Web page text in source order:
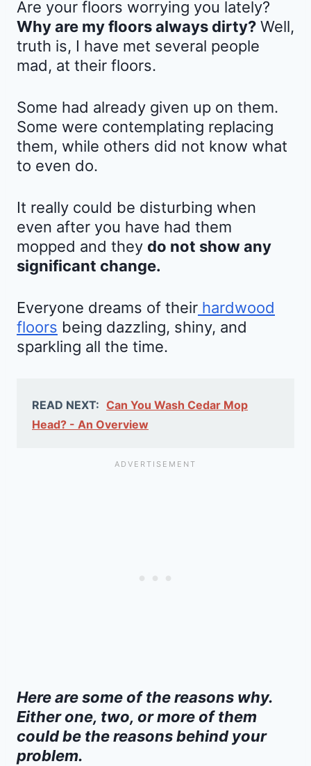
Are your floors worrying you lately?
Why are my floors always dirty? Well,
truth is, I have met several people
mad, at their floors.
Some had already given up on them.
Some were contemplating replacing
them, while others did not know what
to even do.
It really could be disturbing when
even after you have had them
mopped and they do not show any
significant change.
Everyone dreams of their hardwood
floors being dazzling, shiny, and
sparkling all the time.
READ NEXT: Can You Wash Cedar Mop
Head? - An Overview
Here are some of the reasons why.
Either one, two, or more of them
could be the reasons behind your
problem.